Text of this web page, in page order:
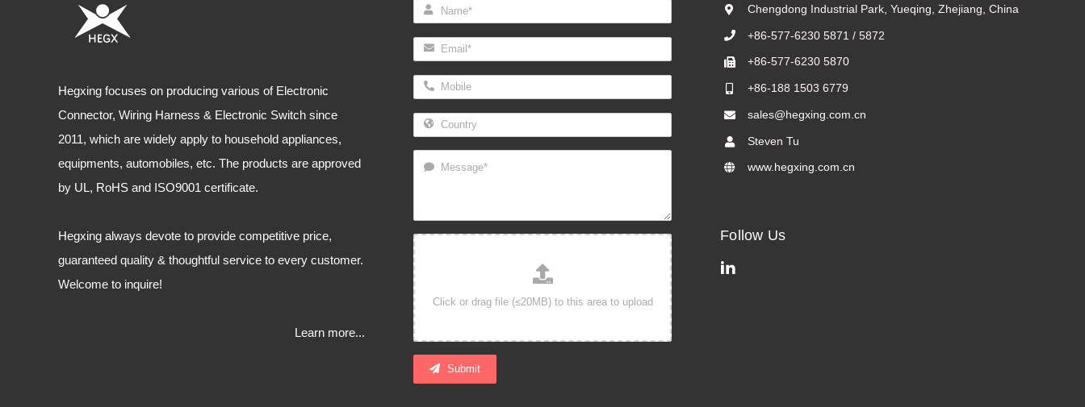
Hegxing focuses on producing various of Electronic
Connector, Wiring Harness & Electronic Switch since
2011, which are widely apply to household appliances,
equipments, automobiles, etc. The products are approved
by UL, RoHS and ISO9001 certificate.
Hegxing always devote to provide competitive price,
guaranteed quality & thoughtful service to every customer.
Welcome to inquire!
Learn more...
Submit
Chengdong Industrial Park, Yueqing, Zhejiang, China
+86-577-6230 5871 / 5872
+86-577-6230 5870
+86-188 1503 6779
sales@hegxing.com.cn
Steven Tu
www.hegxing.com.cn
Follow Us